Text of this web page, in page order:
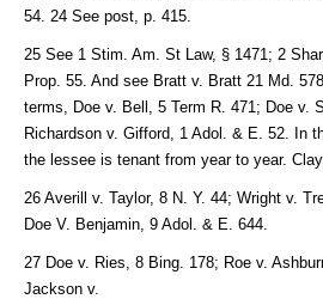
54. 24 See post, p. 415.
25 See 1 Stim. Am. St Law, § 1471; 2
Prop. 55. And see Bratt v. Bratt 21 Md.
terms, Doe v. Bell, 5 Term R. 471; Doe v.
Richardson v. Gifford, 1 Adol. & E. 52. In
the lessee is tenant from year to year.
26 Averill v. Taylor, 8 N. Y. 44; Wright v.
Doe V. Benjamin, 9 Adol. & E. 644.
27 Doe v. Ries, 8 Bing. 178; Roe v.
Jackson v.